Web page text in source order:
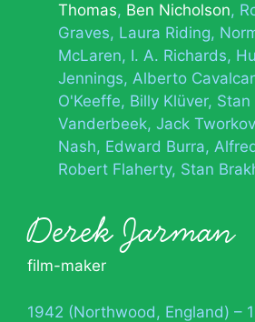
Thomas Ben Nicholson
Graves Laura Riding
McLaren I. A. Richards
Jennings Alberto
O'Keeffe Billy Klüver Stan
Vanderbeek Jack Tworkov
Nash Edward Burra
Robert Flaherty Stan
Derek Jarman
film-maker
1942 (Northwood, England) –